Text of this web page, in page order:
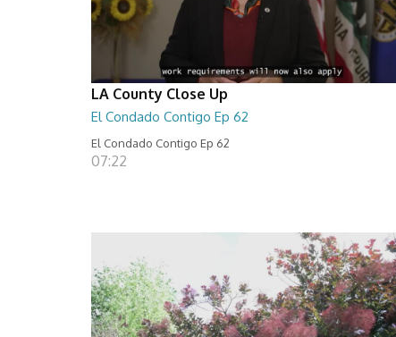
LA County Close Up
El Condado Contigo Ep 62
El Condado Contigo Ep 62
07:22